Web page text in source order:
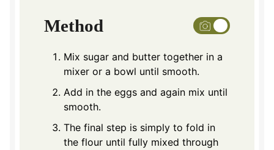
Method
Mix sugar and butter together in a
mixer or a bowl until smooth.
Add in the eggs and again mix until
smooth.
The final step is simply to fold in
the flour until fully mixed through